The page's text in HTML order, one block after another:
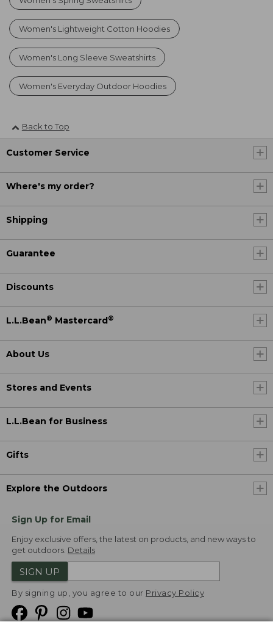
Women's Lightweight Cotton Hoodies
Women's Long Sleeve Sweatshirts
Women's Everyday Outdoor Hoodies
Back to Top
Customer Service
Where's my order?
Shipping
Guarantee
Discounts
L.L.Bean® Mastercard ®
About Us
Stores and Events
L.L.Bean for Business
Gifts
Explore the Outdoors
Sign Up for Email
Enjoy exclusive offers, the latest on products, and new ways to
get outdoors. Details
SIGN UP
By signing up, you agree to our Privacy Policy